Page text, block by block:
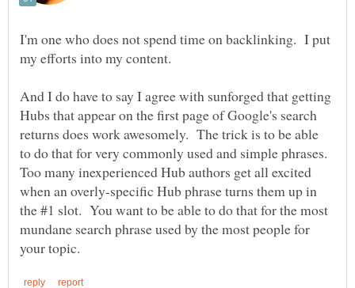
I'm one who does not spend time on backlinking. I put
my efforts into my content.
And I do have to say I agree with sunforged that getting
Hubs that appear on the first page of Google's search
returns does work awesomely. The trick is to be able
to do that for very commonly used and simple phrases.
Too many inexperienced Hub authors get all excited
when an overly-specific Hub phrase turns them up in
the #1 slot. You want to be able to do that for the most
mundane search phrase used by the most people for